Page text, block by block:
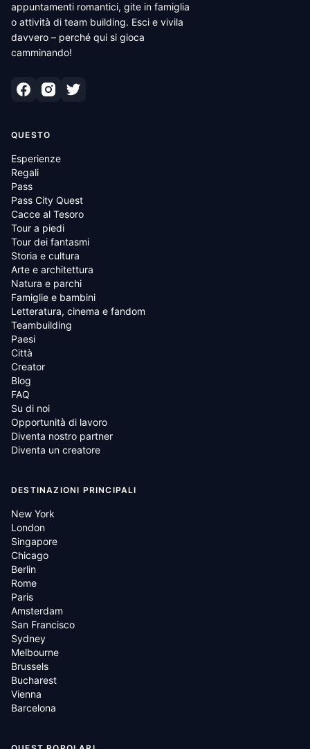
appuntamenti romantici, gite in famiglia
o attività di team building. Esci e vivila
davvero – perché qui si gioca
camminando!
QUESTO
Esperienze
Regali
Pass
Pass City Quest
Cacce al Tesoro
Tour a piedi
Tour dei fantasmi
Storia e cultura
Arte e architettura
Natura e parchi
Famiglie e bambini
Letteratura, cinema e fandom
Teambuilding
Paesi
Città
Creator
Blog
FAQ
Su di noi
Opportunità di lavoro
Diventa nostro partner
Diventa un creatore
DESTINAZIONI PRINCIPALI
New York
London
Singapore
Chicago
Berlin
Rome
Paris
Amsterdam
San Francisco
Sydney
Melbourne
Brussels
Bucharest
Vienna
Barcelona